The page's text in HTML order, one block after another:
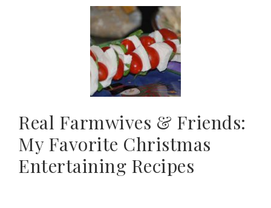
Real Farmwives & Friends:
My Favorite Christmas
Entertaining Recipes